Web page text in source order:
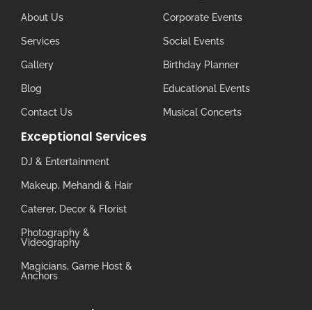
About Us
Services
Gallery
Blog
Contact Us
Corporate Events
Social Events
Birthday Planner
Educational Events
Musical Concerts
Exceptional Services
DJ & Entertainment
Makeup, Mehandi & Hair
Caterer, Decor & Florist
Photography &
Videography
Magicians, Game Host &
Anchors